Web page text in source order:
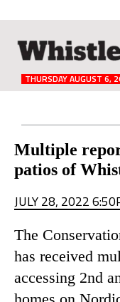
THURSDAY AUGUST 6,
Multiple
patios of
JULY 28, 2022
The
has received
accessing 2nd
Reader